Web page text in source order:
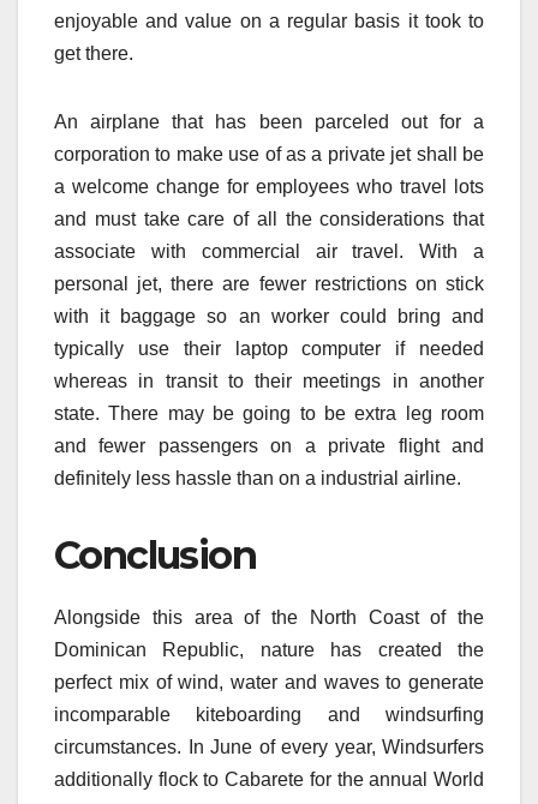
enjoyable and value on a regular basis it took to
get there.
An airplane that has been parceled out for a
corporation to make use of as a private jet shall be
a welcome change for employees who travel lots
and must take care of all the considerations that
associate with commercial air travel. With a
personal jet, there are fewer restrictions on stick
with it baggage so an worker could bring and
typically use their laptop computer if needed
whereas in transit to their meetings in another
state. There may be going to be extra leg room
and fewer passengers on a private flight and
definitely less hassle than on a industrial airline.
Conclusion
Alongside this area of the North Coast of the
Dominican Republic, nature has created the
perfect mix of wind, water and waves to generate
incomparable kiteboarding and windsurfing
circumstances. In June of every year, Windsurfers
additionally flock to Cabarete for the annual World